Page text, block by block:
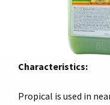
Characteristics:
Propical is used in